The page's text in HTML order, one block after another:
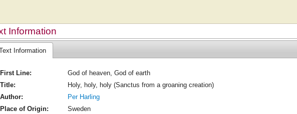
Information
Information
First Line:
God of heaven, God of earth
Title:
Holy, holy, holy (Sanctus from a groaning creation)
Author:
Per Harling
Place of Origin:
Sweden